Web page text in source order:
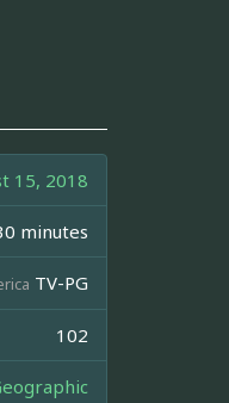
15, 2018
minutes
TV-PG
102